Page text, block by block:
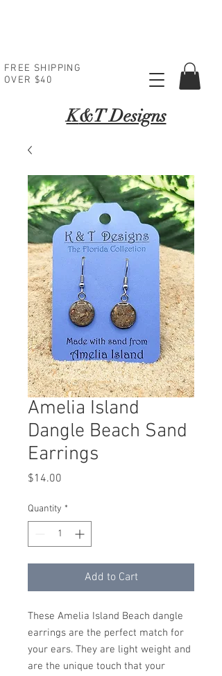
FREE SHIPPING
OVER $40
K&T Designs
Amelia Island
Dangle Beach Sand
Earrings
$14.00
Quantity *
Add to Cart
These Amelia Island Beach dangle
earrings are the perfect match for
your ears. They are light weight and
are the unique touch that your